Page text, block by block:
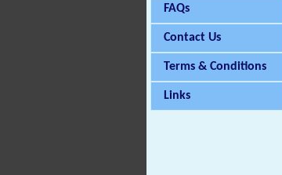
FAQs
Contact Us
Terms & Conditions
Links